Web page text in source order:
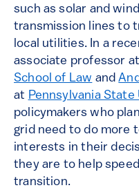
such as solar and
transmission lines to
local utilities. In a
associate professor at
School of Law and
at Pennsylvania
policymakers who
grid need to do more
interests in their
they are to help
transition.